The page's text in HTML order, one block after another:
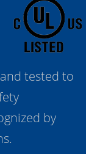
tested to
by